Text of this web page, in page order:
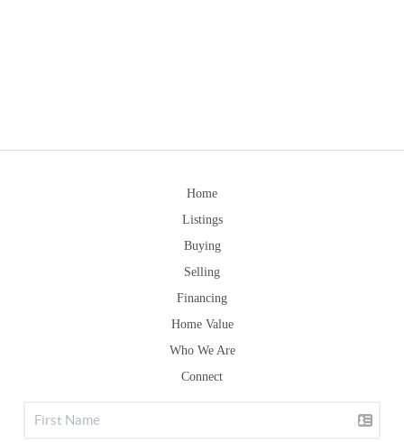
Home
Listings
Buying
Selling
Financing
Home Value
Who We Are
Connect